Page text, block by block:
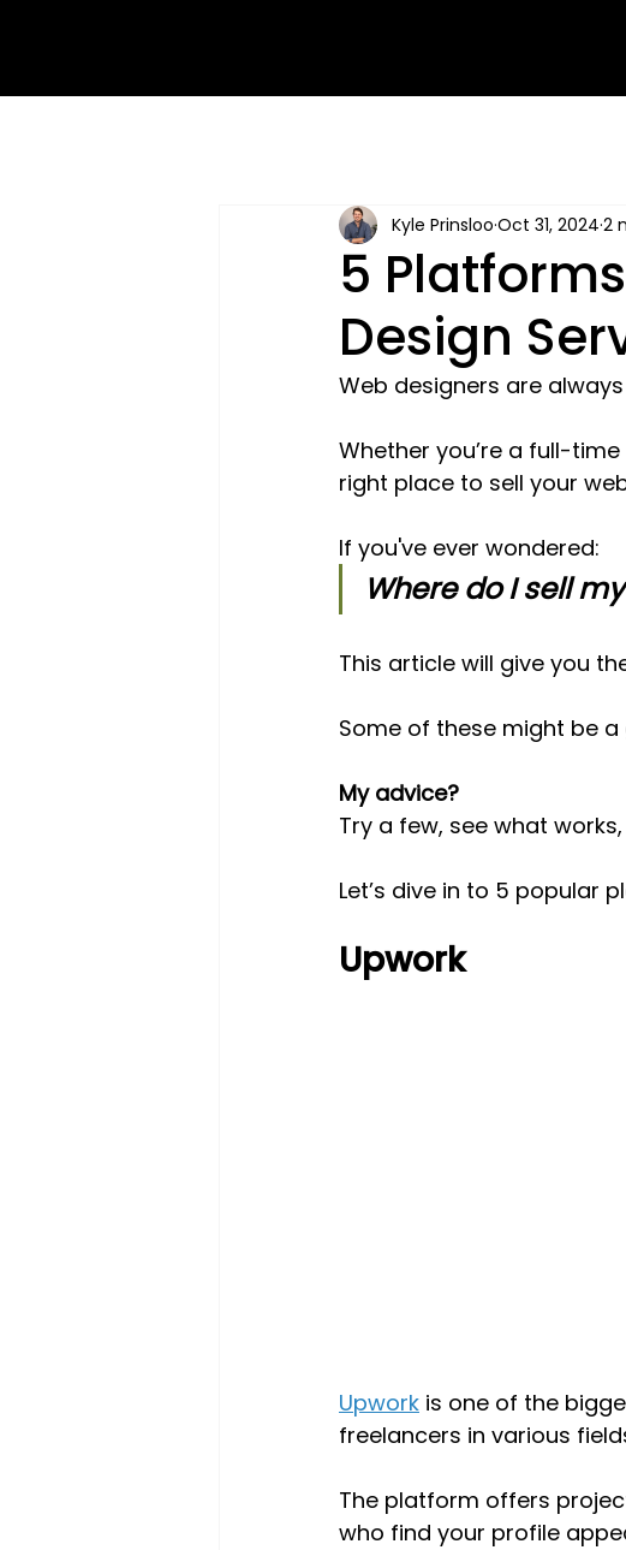
5
Design
Kyle Prinsloo Oct 31, 2024 2
Web designers are
Whether you’re a full-
right place to sell your
If you've ever wondered:
Where do I sell
This article will give you
Some of these might be
My advice?
Try a few, see what
Let’s dive in to 5 popular
Upwork
Upwork is one of the
freelancers in various
The platform offers
who find your profile